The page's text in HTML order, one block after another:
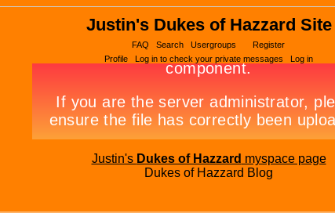
Justin's Dukes of Hazzard Site
FAQ Search Usergroups
Register
Profile
Log in to check your private messages Log in
Justin's Dukes of Hazzard myspace page
Dukes of Hazzard Blog